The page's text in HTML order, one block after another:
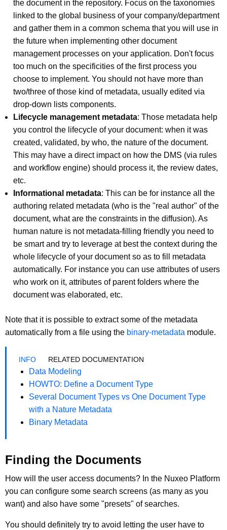
the document in the repository. Focus on the taxonomies
linked to the global business of your company/department
and gather them in a common schema that you will use in
the future when implementing other document
management processes on your application. Don't focus
too much on the specificities of the first process you
choose to implement. You should not have more than
two/three of those kind of metadata, usually edited via
drop-down lists components.
Lifecycle management metadata: Those metadata help
you control the lifecycle of your document: when it was
created, validated, by who, the nature of the document.
This may have a direct impact on how the DMS (via rules
and workflow engine) should process it, the review dates,
etc.
Informational metadata: This can be for instance all the
authoring related metadata (who is the "real author" of the
document, what are the constraints in the diffusion). As
human nature is not metadata-filling friendly you need to
be smart and try to leverage at best the context during the
whole lifecycle of your document so as to fill metadata
automatically. For instance you can use attributes of users
who work on it, attributes of parent folders where the
document was elaborated, etc.
Note that it is possible to extract some of the metadata
automatically from a file using the binary-metadata module.
RELATED DOCUMENTATION
Data Modeling
HOWTO: Define a Document Type
Several Document Types vs One Document Type
with a Nature Metadata
Binary Metadata
Finding the Documents
How will the user access documents? In the Nuxeo Platform
you can configure some search screens (as many as you
want) and also have some "presets" of searches.
You should definitely try to avoid letting the user have to